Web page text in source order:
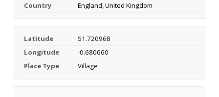
Country
England, United Kingdom
Latitude
51.720968
Longitude
-0.680660
Place Type
Village